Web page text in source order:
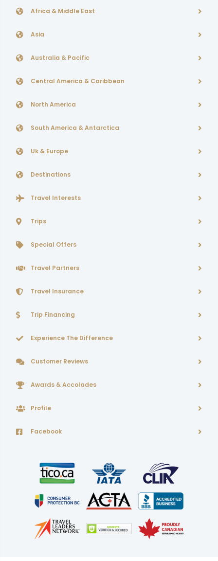
Africa & Middle East
Asia
Australia & Pacific
Central America & Caribbean
North America
South America & Antarctica
Uk & Europe
Destinations
Travel Interests
Trips
Special Offers
Travel Partners
Travel Insurance
Trip Financing
Experience The Difference
Customer Reviews
Awards & Accolades
Profile
Facebook